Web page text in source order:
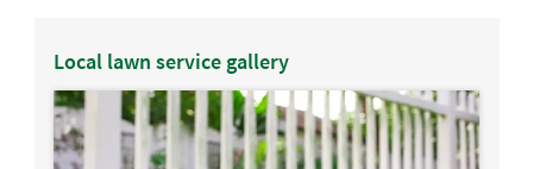
Local lawn service gallery